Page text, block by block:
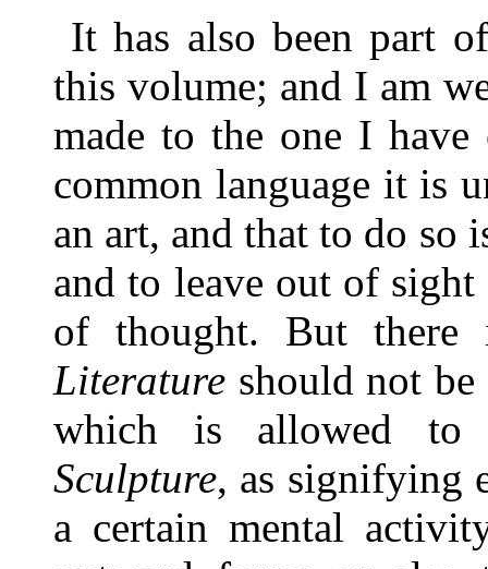
It has also been part
this volume; and I am
made to the one I
common language it is
an art, and that to do so
and to leave out of
of thought. But
Literature should not
which is allowed
Sculpture, as signifying
a certain mental